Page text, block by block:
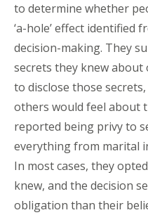
to determine whether
‘a-hole’ effect identified
decision-making. They
secrets they knew
to disclose those
others would feel about
reported being privy to
everything from marital
In most cases, they
knew, and the decision
obligation than their